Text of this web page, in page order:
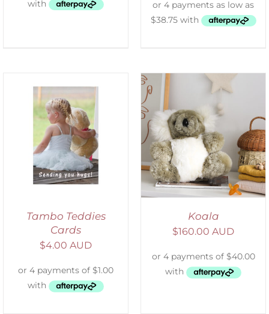
Tambo Teddies
Cards
$4.00 AUD
SELECT OPTIONS
DETAILS
Koala
$160.00 AUD